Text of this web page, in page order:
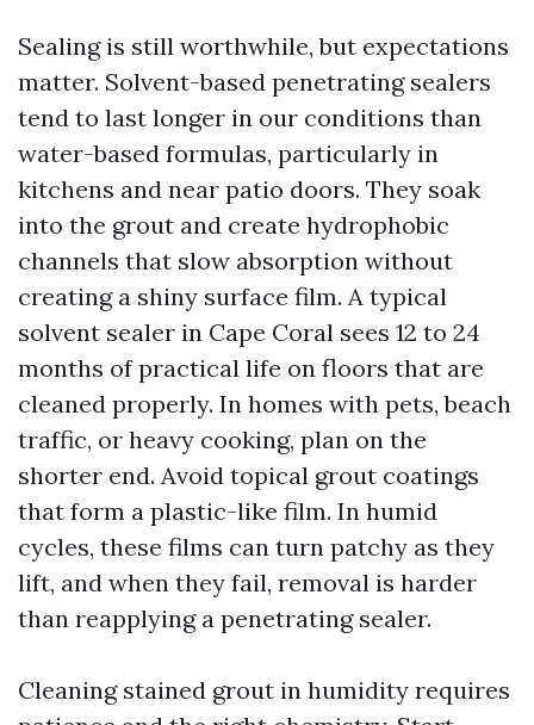
Sealing is still worthwhile, but expectations
matter. Solvent-based penetrating sealers
tend to last longer in our conditions than
water-based formulas, particularly in
kitchens and near patio doors. They soak
into the grout and create hydrophobic
channels that slow absorption without
creating a shiny surface film. A typical
solvent sealer in Cape Coral sees 12 to 24
months of practical life on floors that are
cleaned properly. In homes with pets, beach
traffic, or heavy cooking, plan on the
shorter end. Avoid topical grout coatings
that form a plastic-like film. In humid
cycles, these films can turn patchy as they
lift, and when they fail, removal is harder
than reapplying a penetrating sealer.
Cleaning stained grout in humidity requires